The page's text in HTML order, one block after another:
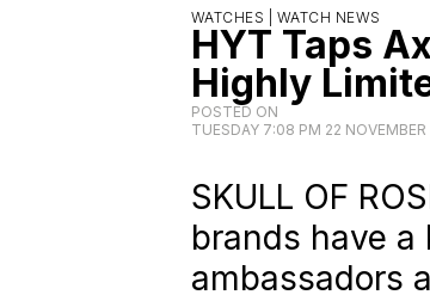
WATCHES | WATCH NEWS
HYT Taps
Highly
POSTED ON
TUESDAY 7:08 PM 22 NOVEMBER
SKULL OF
brands have
ambassadors